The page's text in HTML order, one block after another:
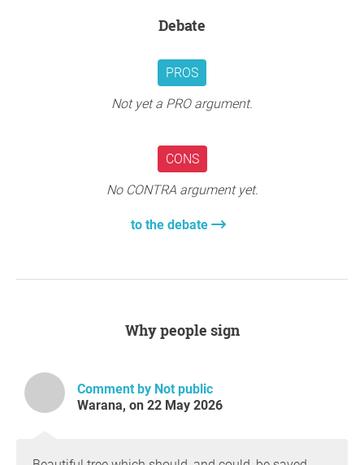
Debate
PROS
Not yet a PRO argument.
CONS
No CONTRA argument yet.
to the debate
Why people sign
Comment by Not public
Warana, on 22 May 2026